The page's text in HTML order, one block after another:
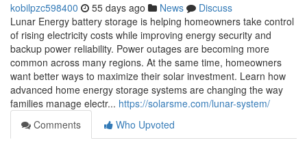
kobilpzc598400 55 days ago News
Discuss
Lunar Energy battery storage is helping homeowners take control
of rising electricity costs while improving energy security and
backup power reliability. Power outages are becoming more
common across many regions. At the same time, homeowners
want better ways to maximize their solar investment. Learn how
advanced home energy storage systems are changing the way
families manage electr... https://solarsme.com/lunar-system/
Comments
Who Upvoted